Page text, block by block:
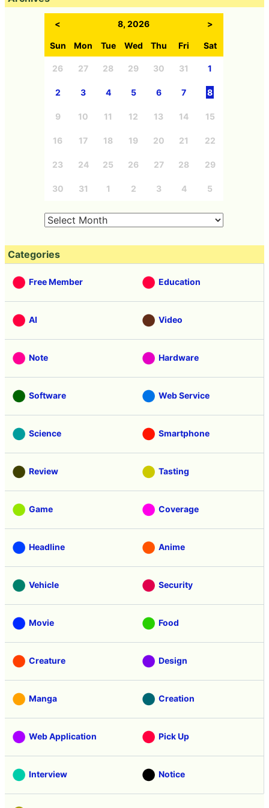
< 8, 2026 >
Sun Mon Tue Wed Thu Fri Sat
26 27 28 29 30 31 1
2 3 4 5 6 7 8
9 10 11 12 13 14 15
16 17 18 19 20 21 22
23 24 25 26 27 28 29
30 31 1 2 3 4 5
Categories
Free Member Education
AI Video
Note Hardware
Software Web Service
Science Smartphone
Review Tasting
Game Coverage
Headline Anime
Vehicle Security
Movie Food
Creature Design
Manga Creation
Web Application Pick Up
Interview Notice